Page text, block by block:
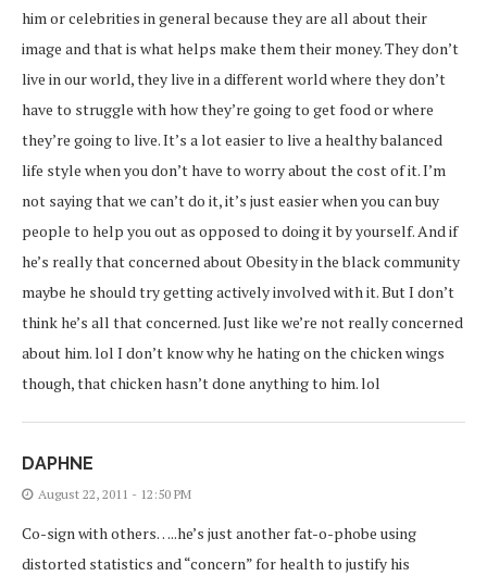
him or celebrities in general because they are all about their
image and that is what helps make them their money. They don’t
live in our world, they live in a different world where they don’t
have to struggle with how they’re going to get food or where
they’re going to live. It’s a lot easier to live a healthy balanced
life style when you don’t have to worry about the cost of it. I’m
not saying that we can’t do it, it’s just easier when you can buy
people to help you out as opposed to doing it by yourself. And if
he’s really that concerned about Obesity in the black community
maybe he should try getting actively involved with it. But I don’t
think he’s all that concerned. Just like we’re not really concerned
about him. lol I don’t know why he hating on the chicken wings
though, that chicken hasn’t done anything to him. lol
DAPHNE
August 22, 2011 - 12:50 PM
Co-sign with others…..he’s just another fat-o-phobe using
distorted statistics and “concern” for health to justify his